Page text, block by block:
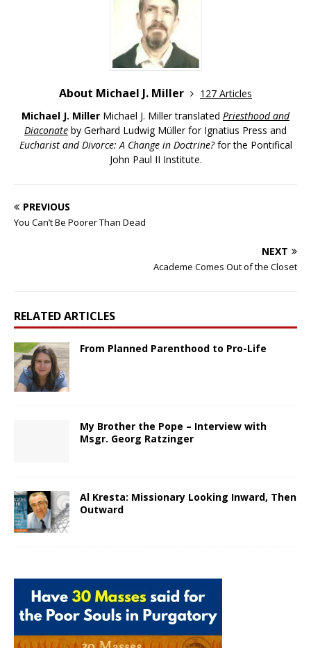
About Michael J. Miller
127 Articles
Michael J. Miller Michael J. Miller translated Priesthood and
Diaconate by Gerhard Ludwig Müller for Ignatius Press and
Eucharist and Divorce: A Change in Doctrine?for the Pontifical
John Paul II Institute.
PREVIOUS
You Can’t Be Poorer Than Dead
NEXT
Academe Comes Out of the Closet
RELATED ARTICLES
From Planned Parenthood to Pro-Life
My Brother the Pope – Interview with
Msgr. Georg Ratzinger
Al Kresta: Missionary Looking Inward, Then
Outward